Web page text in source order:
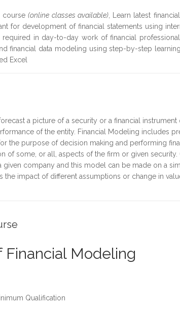
course(online classes available), Learn latest
for development of financial statements using
in day-to-day work of financial
financial data modeling using step-by-step
Excel
a picture of a security or a financial instrument
of the entity. Financial Modeling includes
the purpose of decision making and performing
of some, or all, aspects of the firm or given security.
given company and this model can be made on a
the impact of different assumptions or change in
Modeling
Qualification